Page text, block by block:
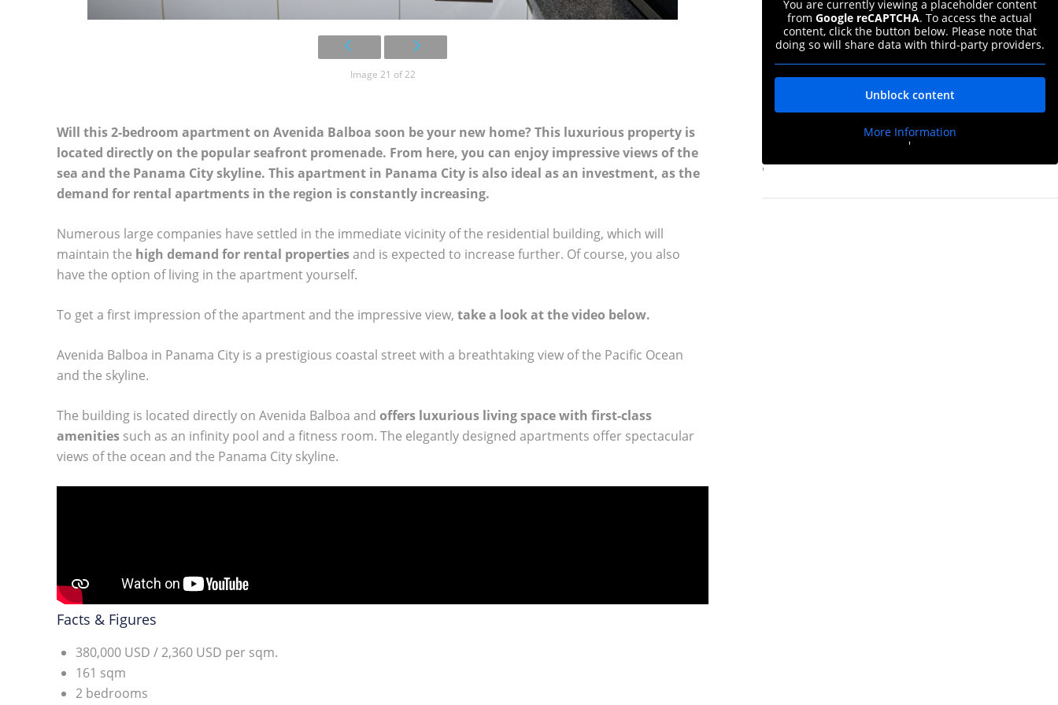
Image 21 of 22
Will this 2-bedroom apartment on Avenida Balboa soon be your new home? This luxurious property is
located directly on the popular seafront promenade. From here, you can enjoy impressive views of the
sea and the Panama City skyline. This apartment in Panama City is also ideal as an investment, as the
demand for rental apartments in the region is constantly increasing.
Numerous large companies have settled in the immediate vicinity of the residential building, which will
maintain the high demand for rental propertiesand is expected to increase further. Of course, you also
have the option of living in the apartment yourself.
To get a first impression of the apartment and the impressive view, take a look at the video below.
Avenida Balboa in Panama City is a prestigious coastal street with a breathtaking view of the Pacific Ocean
and the skyline.
The building is located directly on Avenida Balboa and offers luxurious living space with first-class
amenities such as an infinity pool and a fitness room. The elegantly designed apartments offer spectacular
views of the ocean and the Panama City skyline.
Facts & Figures
380,000 USD / 2,360 USD per sqm.
161 sqm
2 bedrooms
You are currently viewing a placeholder content
fromGoogle reCAPTCHA. To access the actual
content, click the button below. Please note that
doing so will share data with third-party providers.
Unblock content
More Information
'
'